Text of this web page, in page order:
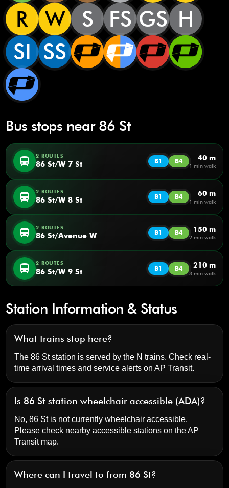
R
W S FS GS H
SI SS
Bus stops near 86 St
directions_bus 2 ROUTES
86 St/W 7 St B1 B4 40 m
1 min walk
directions_bus 2 ROUTES
86 St/W 8 St B1 B4 60 m
1 min walk
directions_bus 2 ROUTES
86 St/Avenue W B1 B4 150 m
2 min walk
directions_bus 2 ROUTES
86 St/W 9 St B1 B4 210 m
3 min walk
Station Information & Status
What trains stop here?
The 86 St station is served by the N trains. Check real-
time arrival times and service alerts onAP Transit.
Is 86 St station wheelchair accessible (ADA)?
No, 86 St is not currently wheelchair accessible.
Please check nearby accessible stations on the AP
Transit map.
Where can I travel to from 86 St?